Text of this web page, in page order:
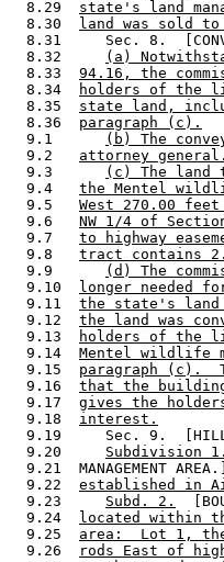
  8.29
state's land
  8.30
land was sold to
8.31     Sec. 8.
  8.32
(a)
  8.33
94.16, the
  8.34
holders of the
  8.35
state land,
  8.36
paragraph (c).
  9.1
(b) The
  9.2
attorney general.
  9.3
(c) The land
  9.4
the Mentel
  9.5
West 270.00
  9.6
NW 1/4 of
  9.7
to highway
  9.8
tract contains
  9.9
(d) The
  9.10
longer needed
  9.11
the state's land
  9.12
the land was
  9.13
holders of the
  9.14
Mentel wildlife
  9.15
paragraph (c).
  9.16
that the
  9.17
gives the
  9.18
interest.
9.19     Sec. 9.
  9.20
Subdivision 1.
9.21  MANAGEMENT
  9.22
established in
  9.23
Subd. 2.
  9.24
located within
  9.25
area:  Lot 1,
  9.26
rods East of